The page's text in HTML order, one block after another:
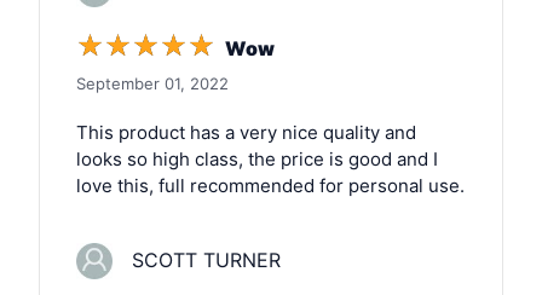
☆☆☆☆☆ Wow
September 01, 2022
This product has a very nice quality and
looks so high class, the price is good and I
love this, full recommended for personal use.
SCOTT TURNER